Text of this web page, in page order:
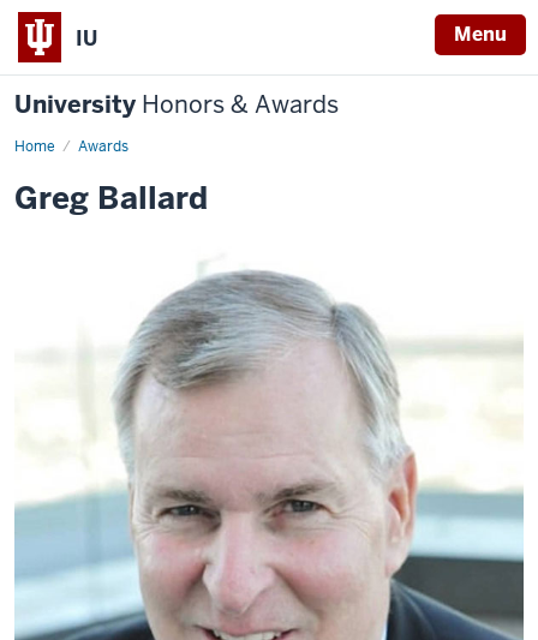
IU Menu
University Honors & Awards
Home Awards
Greg Ballard